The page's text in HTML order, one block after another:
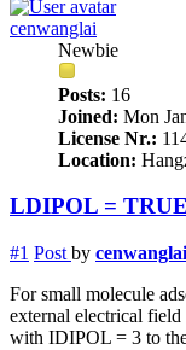
cenwanglai
Newbie
Posts: 16
Joined: Mon
License Nr.:
Location:
LDIPOL = TRUE
#1 Post by cenwanglai
For small molecule
external electrical
with IDIPOL = 3 to